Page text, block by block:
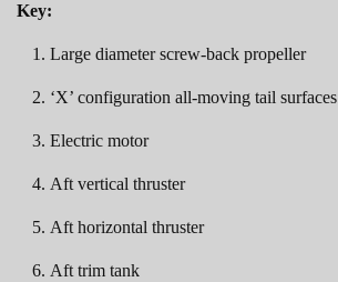
Key:
Large diameter screw-back propeller
‘X’ configuration all-moving tail surfaces
Electric motor
Aft vertical thruster
Aft horizontal thruster
Aft trim tank